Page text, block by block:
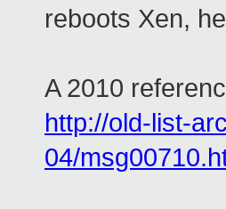
reboots Xen,
A 2010
http://old-list-
04/